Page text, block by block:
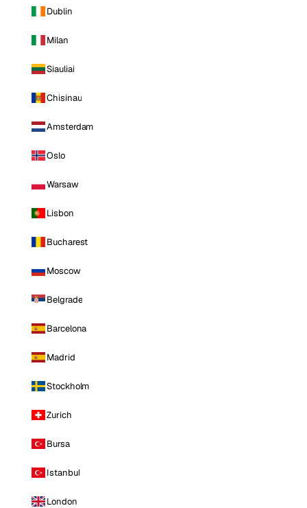
Dublin
Milan
Siauliai
Chisinau
Amsterdam
Oslo
Warsaw
Lisbon
Bucharest
Moscow
Belgrade
Barcelona
Madrid
Stockholm
Zurich
Bursa
Istanbul
London